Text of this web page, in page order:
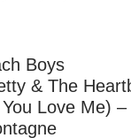
Boys
& The
Love Me)